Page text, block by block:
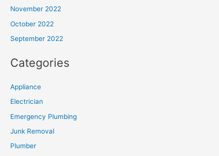
November 2022
October 2022
September 2022
Categories
Appliance
Electrician
Emergency Plumbing
Junk Removal
Plumber